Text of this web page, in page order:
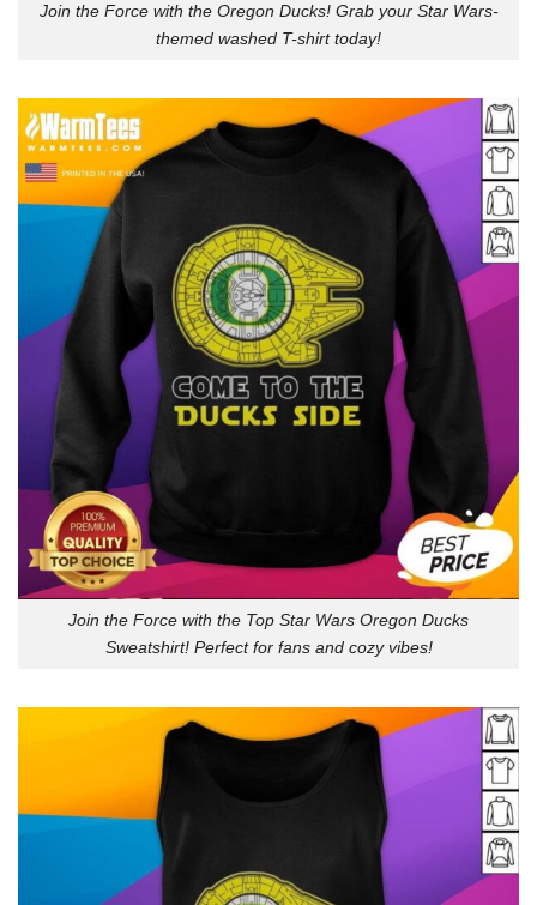
Join the Force with the Oregon Ducks! Grab your Star Wars-
themed washed T-shirt today!
Join the Force with the Top Star Wars Oregon Ducks
Sweatshirt! Perfect for fans and cozy vibes!